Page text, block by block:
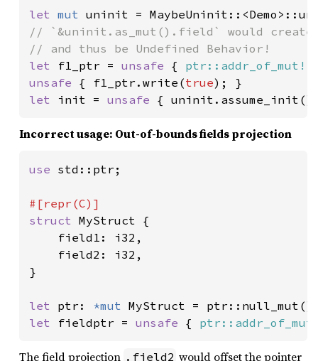
let mut
// `&uninit.as_mut().field` would
let f1_ptr = unsafe { ptr::addr_of_mut!
unsafe { f1_ptr.write(true
let init = unsafe {
Incorrect usage: Out-of-bounds fields projection
use std::ptr;
struct MyStruct {
    field1: i32,
    field2: i32,
}
let ptr: *mut
let fieldptr = unsafe {
The field projection .field2 would offset the pointer